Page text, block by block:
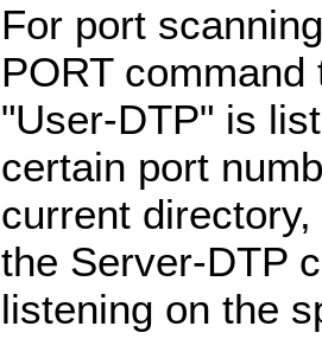
For port
PORT
"User-DTP" is
certain port
current
the Server-DTP
listening on the